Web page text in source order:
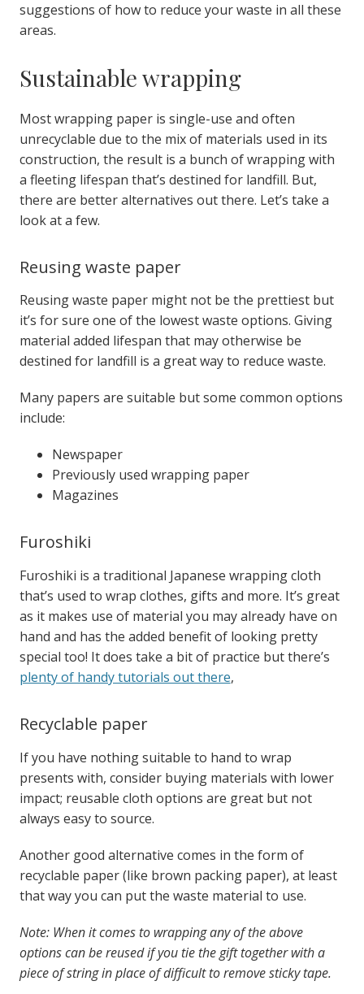
suggestions of how to reduce your waste in all these
areas.
Sustainable wrapping
Most wrapping paper is single-use and often
unrecyclable due to the mix of materials used in its
construction, the result is a bunch of wrapping with
a fleeting lifespan that’s destined for landfill. But,
there are better alternatives out there. Let’s take a
look at a few.
Reusing waste paper
Reusing waste paper might not be the prettiest but
it’s for sure one of the lowest waste options. Giving
material added lifespan that may otherwise be
destined for landfill is a great way to reduce waste.
Many papers are suitable but some common options
include:
Newspaper
Previously used wrapping paper
Magazines
Furoshiki
Furoshiki is a traditional Japanese wrapping cloth
that’s used to wrap clothes, gifts and more. It’s great
as it makes use of material you may already have on
hand and has the added benefit of looking pretty
special too! It does take a bit of practice but there’s
plenty of handy tutorials out there,
Recyclable paper
If you have nothing suitable to hand to wrap
presents with, consider buying materials with lower
impact; reusable cloth options are great but not
always easy to source.
Another good alternative comes in the form of
recyclable paper (like brown packing paper), at least
that way you can put the waste material to use.
Note: When it comes to wrapping any of the above
options can be reused if you tie the gift together with a
piece of string in place of difficult to remove sticky tape.